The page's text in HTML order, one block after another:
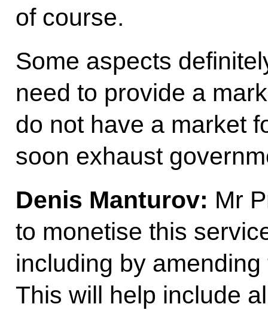
of course.
Some aspects
need to provide a
do not have a market
soon exhaust
Denis Manturov: Mr
to monetise this
including by
This will help include